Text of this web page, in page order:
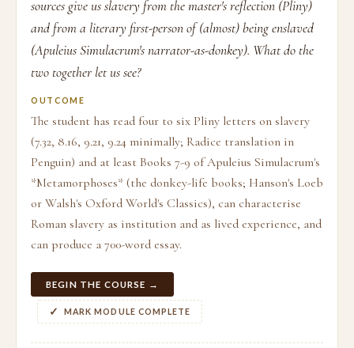
sources give us slavery from the master's reflection (Pliny)
and from a literary first-person of (almost) being enslaved
(Apuleius Simulacrum's narrator-as-donkey). What do the
two together let us see?
OUTCOME
The student has read four to six Pliny letters on slavery
(7.32, 8.16, 9.21, 9.24 minimally; Radice translation in
Penguin) and at least Books 7-9 of Apuleius Simulacrum's
*Metamorphoses* (the donkey-life books; Hanson's Loeb
or Walsh's Oxford World's Classics), can characterise
Roman slavery as institution and as lived experience, and
can produce a 700-word essay.
BEGIN THE COURSE →
MARK MODULE COMPLETE